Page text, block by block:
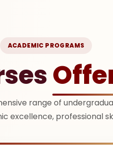
ACADEMIC PROGRAMS
range of
excellence, professional